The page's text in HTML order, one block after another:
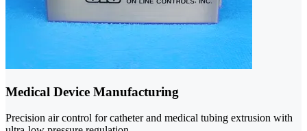
Medical Device Manufacturing
Precision air control for catheter and medical tubing extrusion with